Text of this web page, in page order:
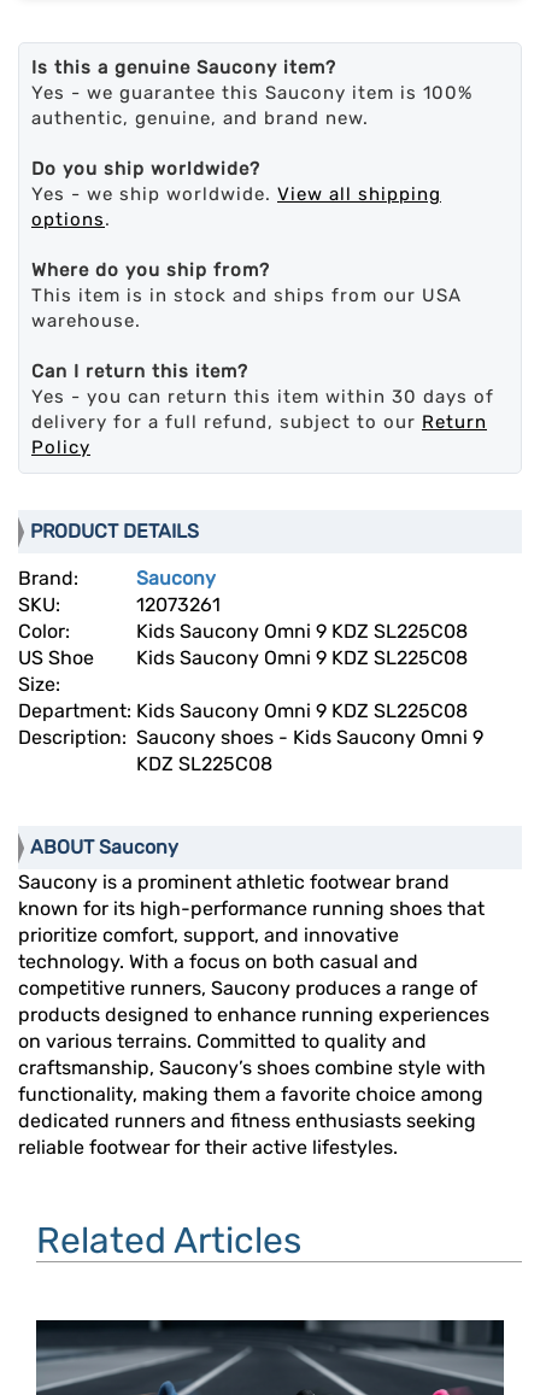
Is this a genuine Saucony item?
Yes - we guarantee this Saucony item is 100%
authentic, genuine, and brand new.
Do you ship worldwide?
Yes - we ship worldwide. View all shipping
options.
Where do you ship from?
This item is in stock and ships from our USA
warehouse.
Can I return this item?
Yes - you can return this item within 30 days of
delivery for a full refund, subject to our Return
Policy
PRODUCT DETAILS
Brand:
Saucony
SKU:
12073261
Color:
Kids Saucony Omni 9 KDZ SL225C08
US Shoe
Size:
Kids Saucony Omni 9 KDZ SL225C08
Department: Kids Saucony Omni 9 KDZ SL225C08
Description: Saucony shoes - Kids Saucony Omni 9
KDZ SL225C08
ABOUT Saucony
Saucony is a prominent athletic footwear brand
known for its high-performance running shoes that
prioritize comfort, support, and innovative
technology. With a focus on both casual and
competitive runners, Saucony produces a range of
products designed to enhance running experiences
on various terrains. Committed to quality and
craftsmanship, Saucony’s shoes combine style with
functionality, making them a favorite choice among
dedicated runners and fitness enthusiasts seeking
reliable footwear for their active lifestyles.
Related Articles